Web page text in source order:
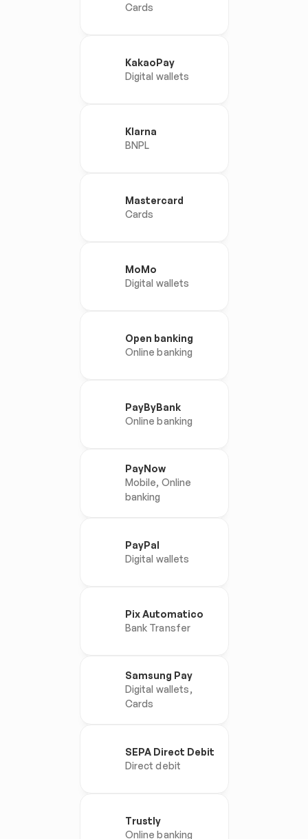
Cards
KakaoPay
Digital wallets
Klarna
BNPL
Mastercard
Cards
MoMo
Digital wallets
Open banking
Online banking
PayByBank
Online banking
PayNow
Mobile, Online
banking
PayPal
Digital wallets
Pix Automatico
Bank Transfer
Samsung Pay
Digital wallets,
Cards
SEPA Direct Debit
Direct debit
Trustly
Online banking